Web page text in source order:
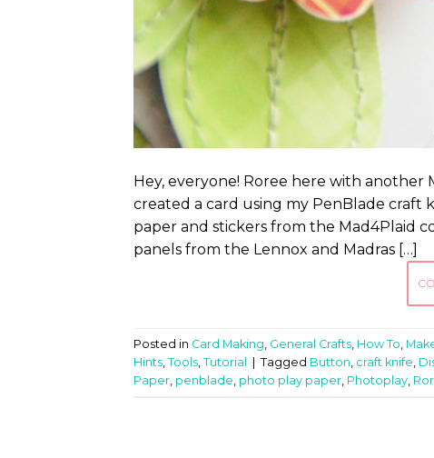
Hey, everyone! Roree here with another
created a card using my PenBlade craft
paper and stickers from the Mad4Plaid
panels from the Lennox and Madras […]
Posted in Card Making General Crafts How To
Hints Tools Tutorial | Tagged Button craft knife
Paper penblade photo play paper Photoplay